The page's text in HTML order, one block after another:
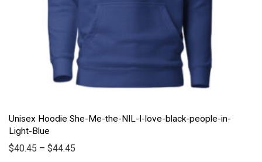
Unisex Hoodie She-Me-the-NIL-I-love-black-people-in-
Light-Blue
$40.45 –$44.45